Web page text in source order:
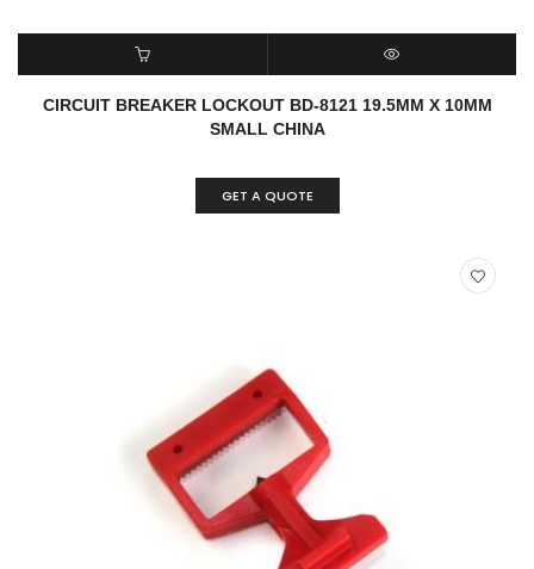
READ MORE QUICK VIEW
CIRCUIT BREAKER LOCKOUT BD-8121 19.5MM X 10MM
SMALL CHINA
GET A QUOTE